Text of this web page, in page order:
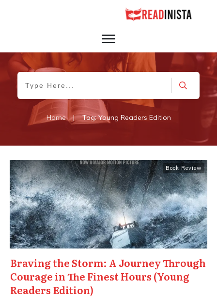
Home | Tag: Young Readers Edition
Book Review
Braving the Storm: A Journey Through
Courage in The Finest Hours (Young
Readers Edition)